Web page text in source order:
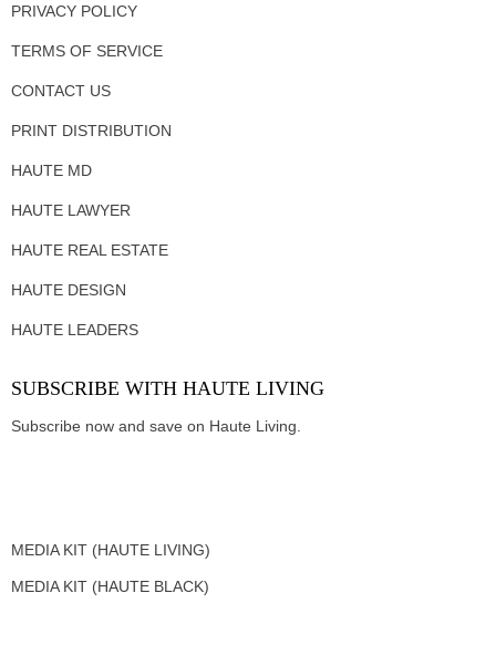
PRIVACY POLICY
TERMS OF SERVICE
CONTACT US
PRINT DISTRIBUTION
HAUTE MD
HAUTE LAWYER
HAUTE REAL ESTATE
HAUTE DESIGN
HAUTE LEADERS
SUBSCRIBE WITH HAUTE LIVING
Subscribe now and save on Haute Living.
MEDIA KIT (HAUTE LIVING)
MEDIA KIT (HAUTE BLACK)